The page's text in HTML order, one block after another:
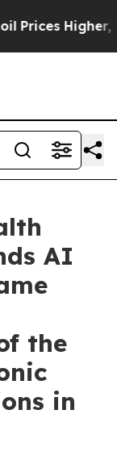
Trump
AI
the
in